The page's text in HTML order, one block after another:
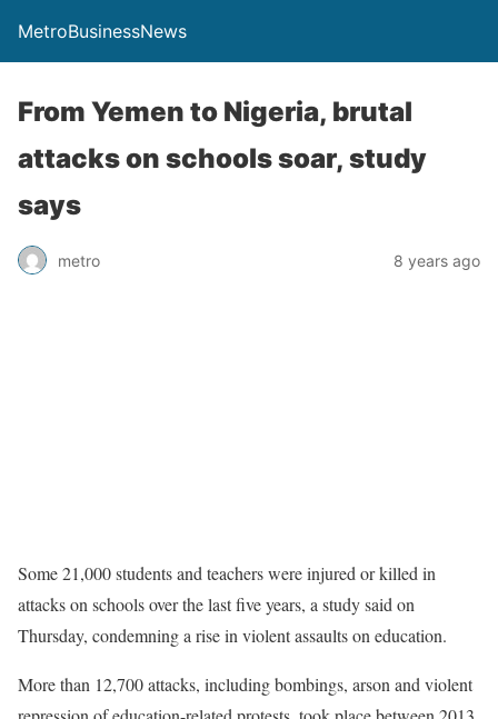
MetroBusinessNews
From Yemen to Nigeria, brutal
attacks on schools soar, study
says
metro 8 years ago
Some 21,000 students and teachers were injured or killed in
attacks on schools over the last five years, a study said on
Thursday, condemning a rise in violent assaults on education.
More than 12,700 attacks, including bombings, arson and violent